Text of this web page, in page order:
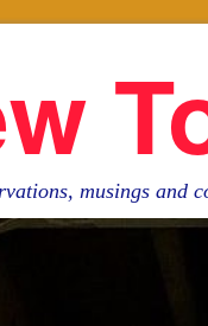
musings and